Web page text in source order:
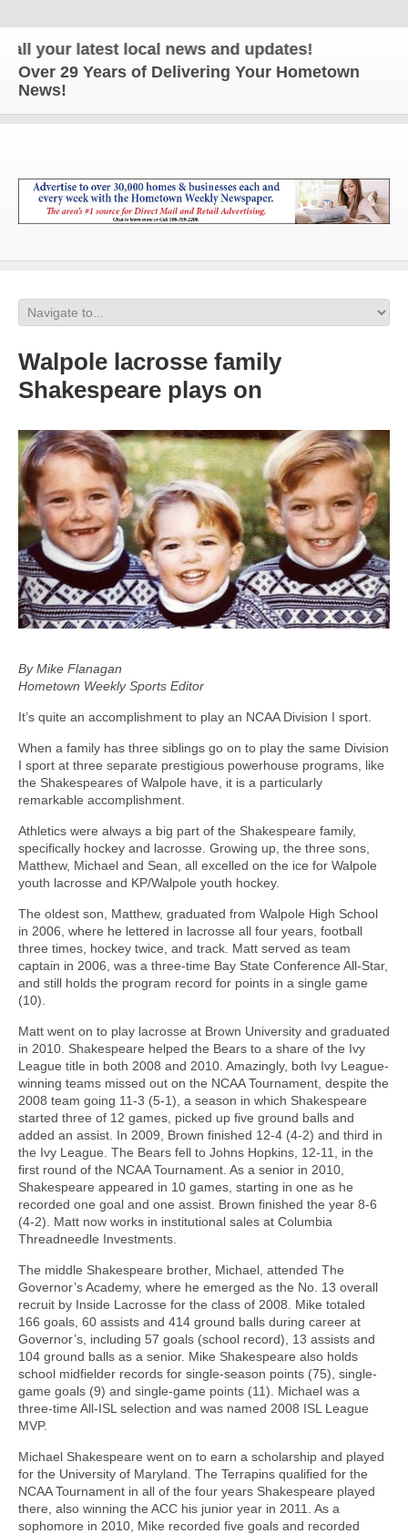
latest local news and updates!
Over 29 Years of Delivering Your Hometown
News!
Walpole lacrosse family
Shakespeare plays on
By Mike Flanagan
Hometown Weekly Sports Editor
It’s quite an accomplishment to play an NCAA Division I sport.
When a family has three siblings go on to play the same Division
I sport at three separate prestigious powerhouse programs, like
the Shakespeares of Walpole have, it is a particularly
remarkable accomplishment.
Athletics were always a big part of the Shakespeare family,
specifically hockey and lacrosse. Growing up, the three sons,
Matthew, Michael and Sean, all excelled on the ice for Walpole
youth lacrosse and KP/Walpole youth hockey.
The oldest son, Matthew, graduated from Walpole High School
in 2006, where he lettered in lacrosse all four years, football
three times, hockey twice, and track. Matt served as team
captain in 2006, was a three-time Bay State Conference All-Star,
and still holds the program record for points in a single game
(10).
Matt went on to play lacrosse at Brown University and graduated
in 2010. Shakespeare helped the Bears to a share of the Ivy
League title in both 2008 and 2010. Amazingly, both Ivy League-
winning teams missed out on the NCAA Tournament, despite the
2008 team going 11-3 (5-1), a season in which Shakespeare
started three of 12 games, picked up five ground balls and
added an assist. In 2009, Brown finished 12-4 (4-2) and third in
the Ivy League. The Bears fell to Johns Hopkins, 12-11, in the
first round of the NCAA Tournament. As a senior in 2010,
Shakespeare appeared in 10 games, starting in one as he
recorded one goal and one assist. Brown finished the year 8-6
(4-2). Matt now works in institutional sales at Columbia
Threadneedle Investments.
The middle Shakespeare brother, Michael, attended The
Governor’s Academy, where he emerged as the No. 13 overall
recruit by Inside Lacrosse for the class of 2008. Mike totaled
166 goals, 60 assists and 414 ground balls during career at
Governor’s, including 57 goals (school record), 13 assists and
104 ground balls as a senior. Mike Shakespeare also holds
school midfielder records for single-season points (75), single-
game goals (9) and single-game points (11). Michael was a
three-time All-ISL selection and was named 2008 ISL League
MVP.
Michael Shakespeare went on to earn a scholarship and played
for the University of Maryland. The Terrapins qualified for the
NCAA Tournament in all of the four years Shakespeare played
there, also winning the ACC his junior year in 2011. As a
sophomore in 2010, Mike recorded five goals and recorded